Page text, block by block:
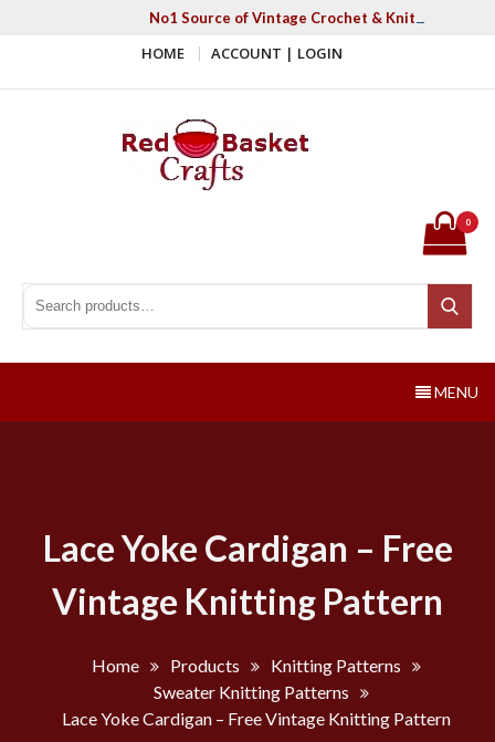
No1 Source of Vintage Crochet & Knitting
HOME ACCOUNT | LOGIN
Search for:
Search
0
MENU
Lace Yoke Cardigan – Free
Vintage Knitting Pattern
Home Products
Knitting Patterns
Sweater Knitting Patterns
Lace Yoke Cardigan – Free Vintage Knitting Pattern